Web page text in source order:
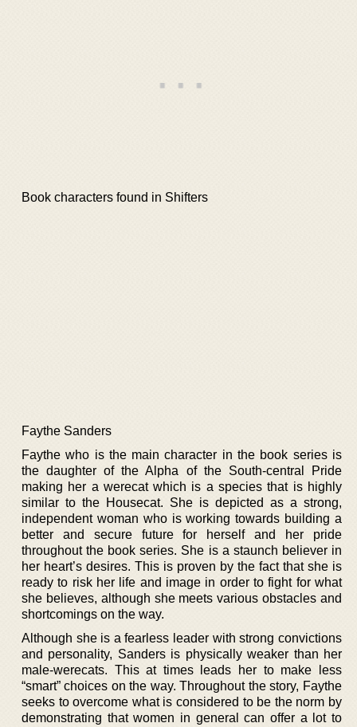
Book characters found in Shifters
Faythe Sanders
Faythe who is the main character in the book series is
the daughter of the Alpha of the South-central Pride
making her a werecat which is a species that is highly
similar to the Housecat. She is depicted as a strong,
independent woman who is working towards building a
better and secure future for herself and her pride
throughout the book series. She is a staunch believer in
her heart’s desires. This is proven by the fact that she is
ready to risk her life and image in order to fight for what
she believes, although she meets various obstacles and
shortcomings on the way.
Although she is a fearless leader with strong convictions
and personality, Sanders is physically weaker than her
male-werecats. This at times leads her to make less
“smart” choices on the way. Throughout the story, Faythe
seeks to overcome what is considered to be the norm by
demonstrating that women in general can offer a lot to